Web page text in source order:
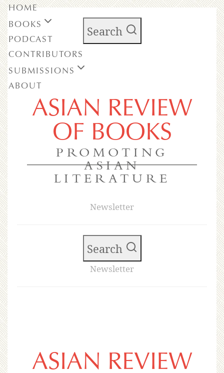
Search
ASIAN REVIEW
OF BOOKS
PROMOTING
ASIAN
LITERATURE
Newsletter
HOME
BOOKS
PODCAST
CONTRIBUTORS
SUBMISSIONS
ABOUT
Search
Newsletter
ASIAN REVIEW